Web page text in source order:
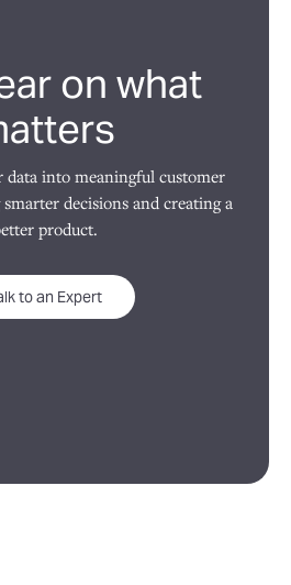
on what
data into meaningful customer
decisions and creating a
product.
to an Expert